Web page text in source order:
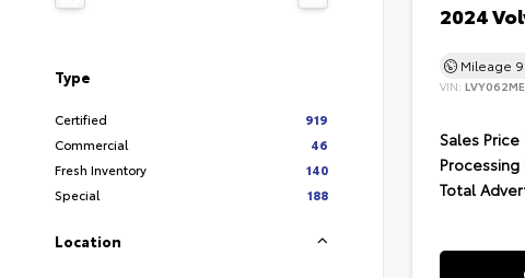
Type
Certified
919
Commercial
46
Fresh Inventory
140
Special
188
Location
2024
Mileage
VIN:
Sales Price
Processing
Total